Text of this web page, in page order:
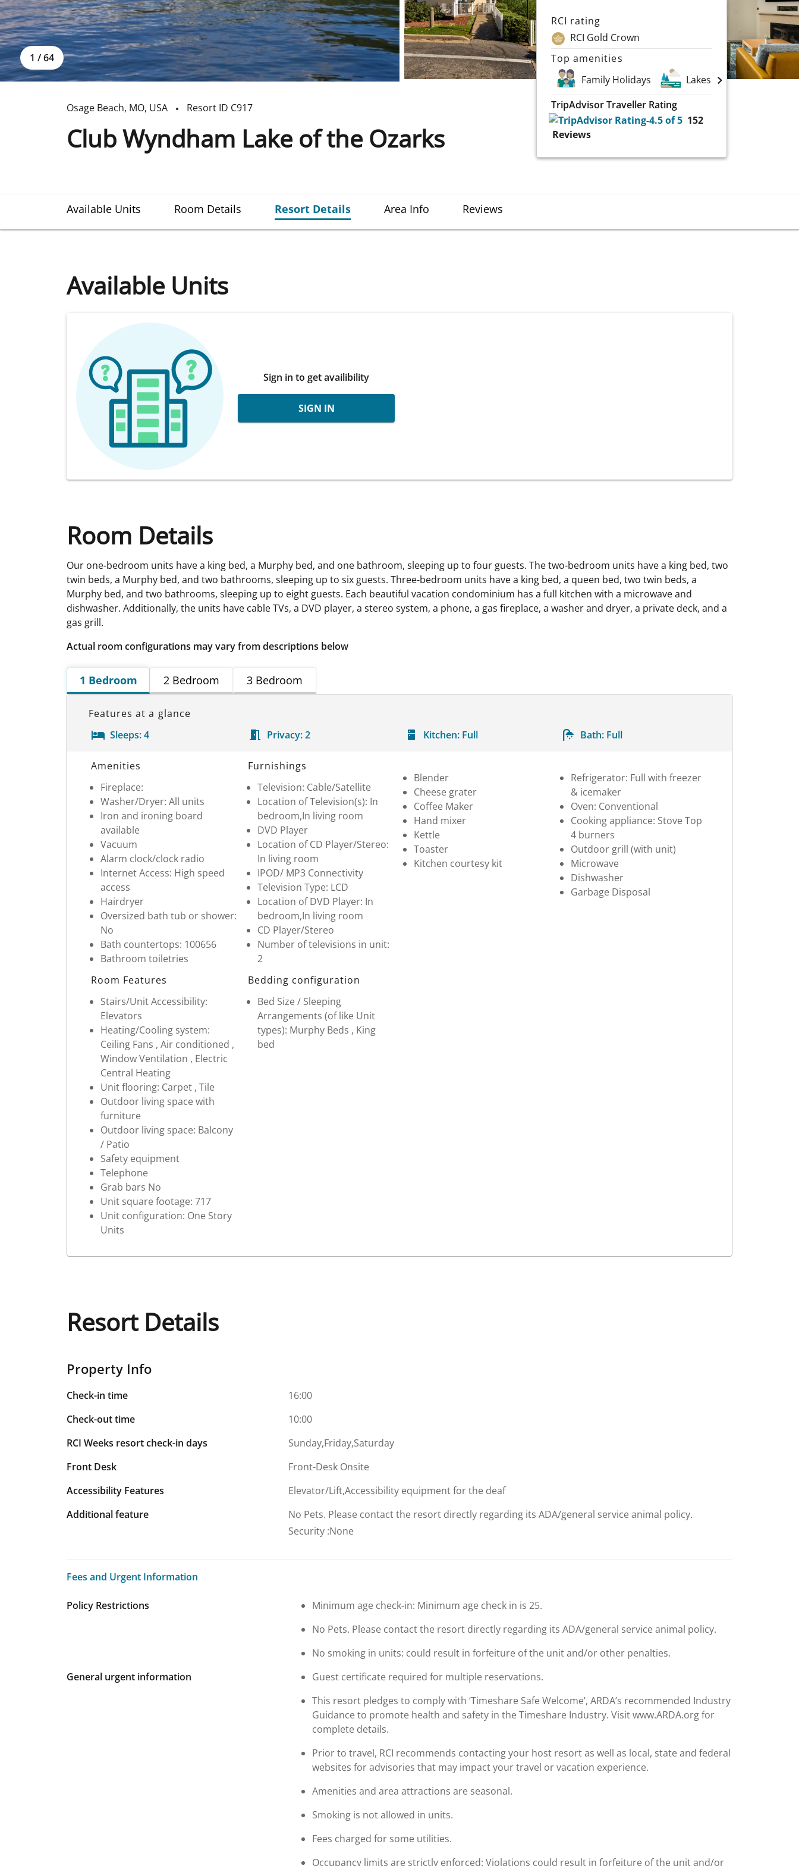
1 / 64
Osage Beach, MO, USA Resort ID C917
Club Wyndham Lake of the Ozarks
RCI rating
RCI Gold Crown
Top amenities
Family Holidays
Lakes
Scuba and
TripAdvisor Traveller Rating
152
Reviews
Available Units Room Details Resort Details Area Info Reviews
Available Units
Sign in to get availibility
SIGN IN
Room Details
Our one-bedroom units have a king bed, a Murphy bed, and one bathroom, sleeping up to four guests. The two-bedroom units have a king bed, two
twin beds, a Murphy bed, and two bathrooms, sleeping up to six guests. Three-bedroom units have a king bed, a queen bed, two twin beds, a
Murphy bed, and two bathrooms, sleeping up to eight guests. Each beautiful vacation condominium has a full kitchen with a microwave and
dishwasher. Additionally, the units have cable TVs, a DVD player, a stereo system, a phone, a gas fireplace, a washer and dryer, a private deck, and a
gas grill.
Actual room configurations may vary from descriptions below
1 Bedroom 2 Bedroom 3 Bedroom
Features at a glance
Sleeps:4 Privacy: 2 Kitchen: Full Bath: Full
Room Details
Amenities
Fireplace:
Washer/Dryer: All units
Iron and ironing board
available
Vacuum
Alarm clock/clock radio
Internet Access: High speed
access
Hairdryer
Oversized bath tub or shower:
No
Bath countertops: 100656
Bathroom toiletries
Furnishings
Television: Cable/Satellite
Location of Television(s): In
bedroom,In living room
DVD Player
Location of CD Player/Stereo:
In living room
IPOD/ MP3 Connectivity
Television Type: LCD
Location of DVD Player: In
bedroom,In living room
CD Player/Stereo
Number of televisions in unit:
2
Blender
Cheese grater
Coffee Maker
Hand mixer
Kettle
Toaster
Kitchen courtesy kit
Refrigerator: Full with freezer
& icemaker
Oven: Conventional
Cooking appliance: Stove Top
4 burners
Outdoor grill (with unit)
Microwave
Dishwasher
Garbage Disposal
Room Features
Stairs/Unit Accessibility:
Elevators
Heating/Cooling system:
Ceiling Fans , Air conditioned ,
Window Ventilation , Electric
Central Heating
Unit flooring: Carpet , Tile
Outdoor living space with
furniture
Outdoor living space: Balcony
/ Patio
Safety equipment
Telephone
Grab bars No
Unit square footage: 717
Unit configuration: One Story
Units
Bedding configuration
Bed Size / Sleeping
Arrangements (of like Unit
types): Murphy Beds , King
bed
Resort Details
Property Info
Check-in time
16:00
Check-out time
10:00
RCI Weeks resort check-in days
Sunday,Friday,Saturday
Front Desk
Front-Desk Onsite
Accessibility Features
Elevator/Lift,Accessibility equipment for the deaf
Additional feature
No Pets. Please contact the resort directly regarding its ADA/general service animal policy.
Security :None
Fees and Urgent Information
Fees and Urgent Information
Policy Restrictions
Minimum age check-in: Minimum age check in is 25.
No Pets. Please contact the resort directly regarding its ADA/general service animal policy.
No smoking in units: could result in forfeiture of the unit and/or other penalties.
General urgent information
Guest certificate required for multiple reservations.
This resort pledges to comply with ‘Timeshare Safe Welcome’, ARDA’s recommended Industry
Guidance to promote health and safety in the Timeshare Industry. Visit www.ARDA.org for
complete details.
Prior to travel, RCI recommends contacting your host resort as well as local, state and federal
websites for advisories that may impact your travel or vacation experience.
Amenities and area attractions are seasonal.
Smoking is not allowed in units.
Fees charged for some utilities.
Occupancy limits are strictly enforced: Violations could result in forfeiture of the unit and/or